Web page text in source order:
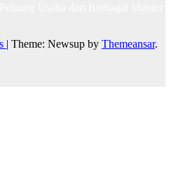
| Theme: Newsup by Themeansar.